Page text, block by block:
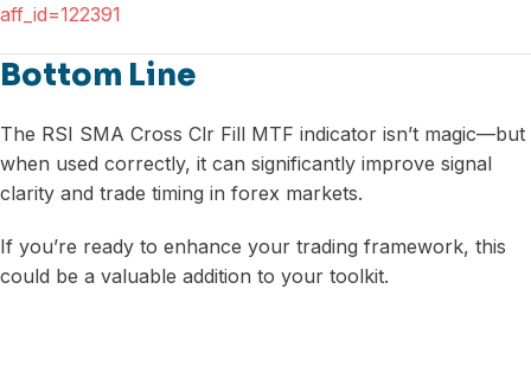
aff_id=122391
Bottom Line
The RSI SMA Cross Clr Fill MTF indicator isn’t magic—but
when used correctly, it can significantly improve signal
clarity and trade timing in forex markets.
If you’re ready to enhance your trading framework, this
could be a valuable addition to your toolkit.